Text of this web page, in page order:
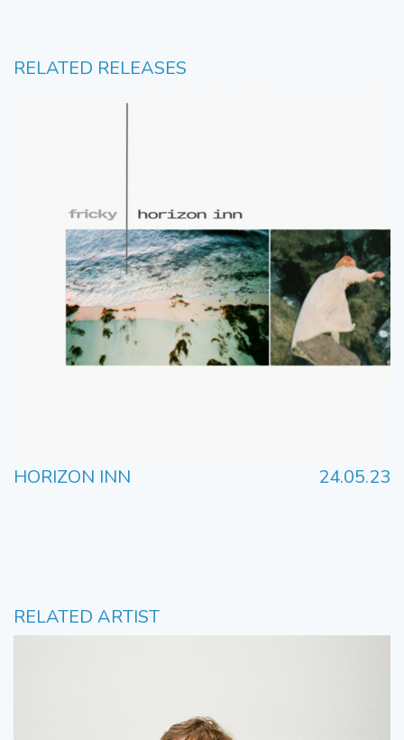
RELATED RELEASES
HORIZON INN 24.05.23
RELATED ARTIST